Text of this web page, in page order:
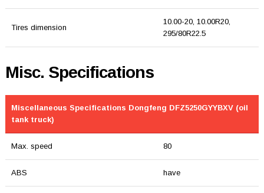
Tires dimension
10.00-20, 10.00R20,
295/80R22.5
Misc. Specifications
Miscellaneous Specifications Dongfeng DFZ5250GYYBXV (oil
tank truck)
Max. speed 80
ABS have